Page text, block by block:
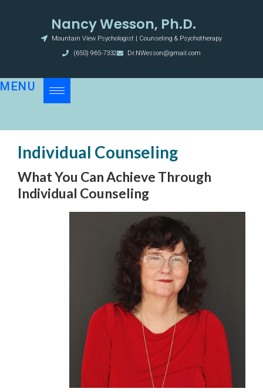
Nancy Wesson, Ph.D.
Mountain View Psychologist | Counseling & Psychotherapy
(650) 965-7332
Dr.NWesson@gmail.com
MENU
Individual Counseling
What You Can Achieve Through
Individual Counseling